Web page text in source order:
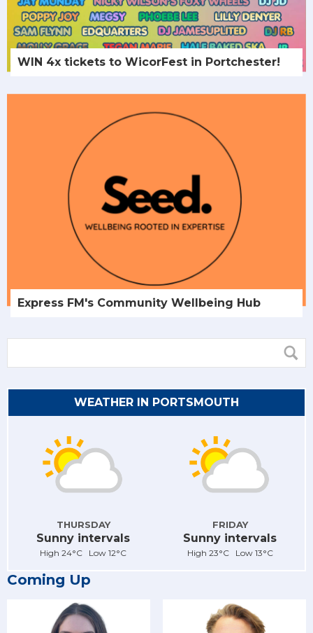
WIN 4x tickets to WicorFest in Portchester!
Express FM's Community Wellbeing Hub
WEATHER IN PORTSMOUTH
THURSDAY
Sunny intervals
High 24°C Low 12°C
FRIDAY
Sunny intervals
High 23°C Low 13°C
Coming Up